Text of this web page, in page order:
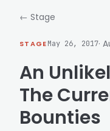
← Stage
STAGEMay 26, 2017·
An
The
Bounties